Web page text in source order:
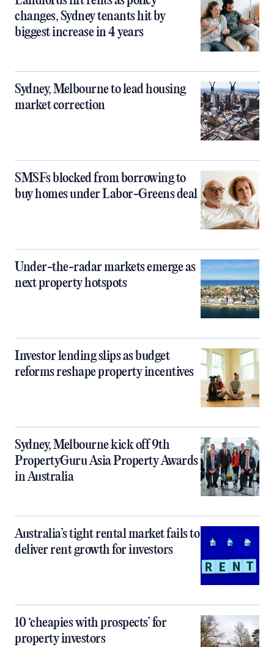
changes, Sydney tenants hit by
biggest increase in 4 years
Sydney, Melbourne to lead housing
market correction
SMSFs blocked from borrowing to
buy homes under Labor-Greens deal
Under-the-radar markets emerge as
next property hotspots
Investor lending slips as budget
reforms reshape property incentives
Sydney, Melbourne kick off 9th
PropertyGuru Asia Property Awards
in Australia
Australia’s tight rental market fails to
deliver rent growth for investors
10 ‘cheapies with prospects’ for
property investors